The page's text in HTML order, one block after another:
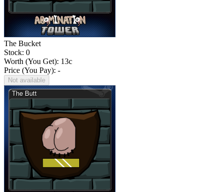
The Bucket
Stock: 0
Worth (You Get): 13c
Price (You Pay): -
Not available